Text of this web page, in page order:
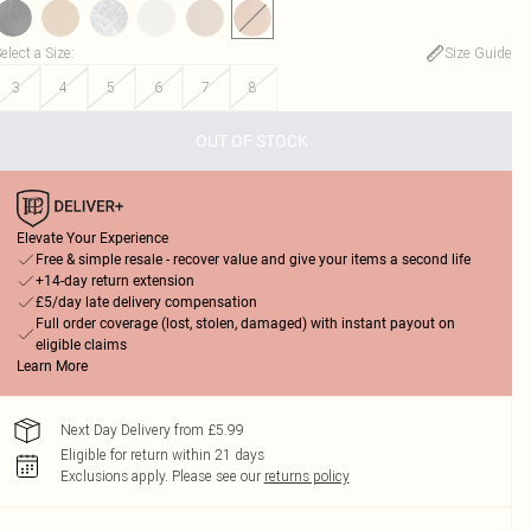
a Size:
Size Guide
3
4 5 6 7 8
OUT OF STOCK
Elevate Your Experience
Free & simple resale - recover value and give your items a second life
+14-day return extension
£5/day late delivery compensation
Full order coverage (lost, stolen, damaged) with instant payout on
eligible claims
Learn More
Next Day Delivery from £5.99
Eligible for return within 21 days
Exclusions apply. Please see our returns policy